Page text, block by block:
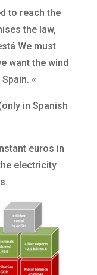
to reach the
the law,
We must
want the wind
«
in Spanish
euros in
electricity